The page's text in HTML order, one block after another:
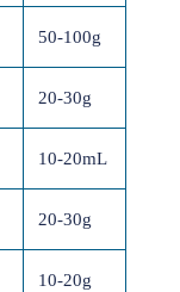
50-100g
20-30g
10-20mL
20-30g
10-20g